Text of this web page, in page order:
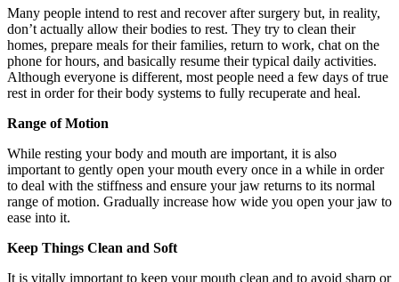
Many people intend to rest and recover after surgery but, in reality,
don’t actually allow their bodies to rest. They try to clean their
homes, prepare meals for their families, return to work, chat on the
phone for hours, and basically resume their typical daily activities.
Although everyone is different, most people need a few days of true
rest in order for their body systems to fully recuperate and heal.
Range of Motion
While resting your body and mouth are important, it is also
important to gently open your mouth every once in a while in order
to deal with the stiffness and ensure your jaw returns to its normal
range of motion. Gradually increase how wide you open your jaw to
ease into it.
Keep Things Clean and Soft
It is vitally important to keep your mouth clean and to avoid sharp or